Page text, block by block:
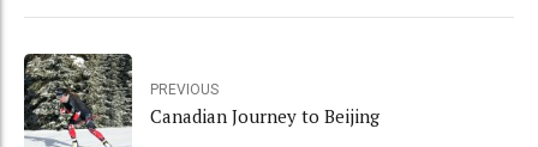
PREVIOUS
Canadian Journey to Beijing